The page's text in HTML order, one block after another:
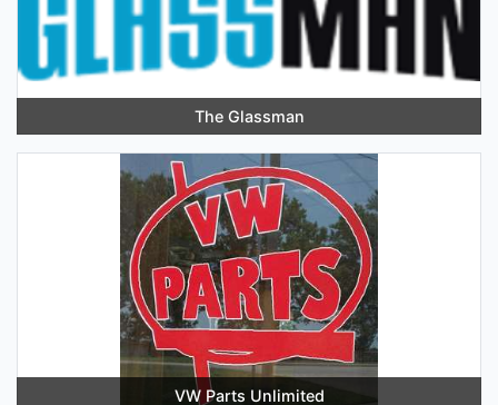
The Glassman
VW Parts Unlimited